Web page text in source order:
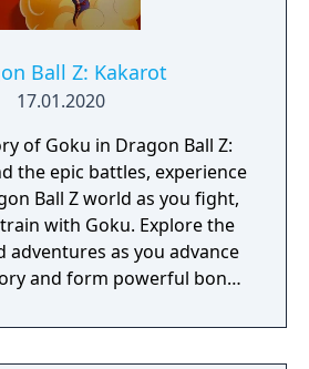
Ball Z: Kakarot
17.01.2020
of Goku in Dragon Ball Z:
the epic battles, experience
Ball Z world as you fight,
with Goku. Explore the
adventures as you advance
and form powerful bonds
universe.